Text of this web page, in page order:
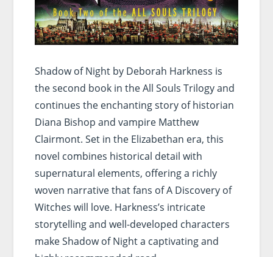
Shadow of Night by Deborah Harkness is
the second book in the All Souls Trilogy and
continues the enchanting story of historian
Diana Bishop and vampire Matthew
Clairmont. Set in the Elizabethan era, this
novel combines historical detail with
supernatural elements, offering a richly
woven narrative that fans of A Discovery of
Witches will love. Harkness’s intricate
storytelling and well-developed characters
make Shadow of Night a captivating and